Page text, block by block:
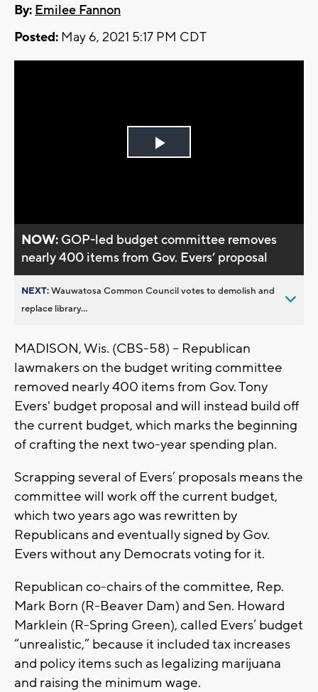
By: Emilee Fannon
Posted: May 6, 2021 5:17 PM CDT
Play
NOW: GOP-led budget committee removes
nearly 400 items from Gov. Evers’ proposal
NEXT:Wauwatosa Common Council votes to demolish and
replace library...
MADISON, Wis. (CBS-58) -- Republican
lawmakers on the budget writing committee
removed nearly 400 items from Gov. Tony
Evers' budget proposal and will instead build off
the current budget, which marks the beginning
of crafting the next two-year spending plan.
Scrapping several of Evers’ proposals means the
committee will work off the current budget,
which two years ago was rewritten by
Republicans and eventually signed by Gov.
Evers without any Democrats voting for it.
Republican co-chairs of the committee, Rep.
Mark Born (R-Beaver Dam) and Sen. Howard
Marklein (R-Spring Green), called Evers’ budget
“unrealistic,” because it included tax increases
and policy items such as legalizing marijuana
and raising the minimum wage.